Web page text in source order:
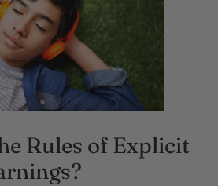
Rules of Explicit